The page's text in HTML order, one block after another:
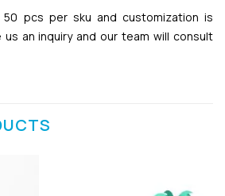
50 pcs per sku and customization is
us an inquiry and our team will consult